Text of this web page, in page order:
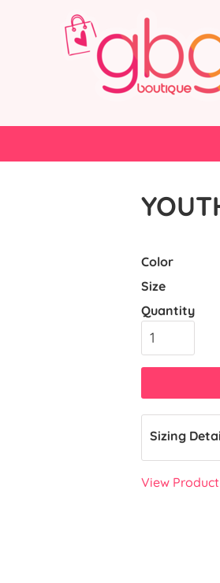
Color
Size
Quantity
Sizing
View